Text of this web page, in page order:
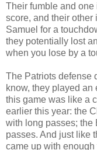
Their fumble and
score, and their other
Samuel for a
they potentially lost
when you lose by a
The Patriots defense
know, they played
this game was like a
earlier this year: the
with long passes; the
passes. And just like
came up with